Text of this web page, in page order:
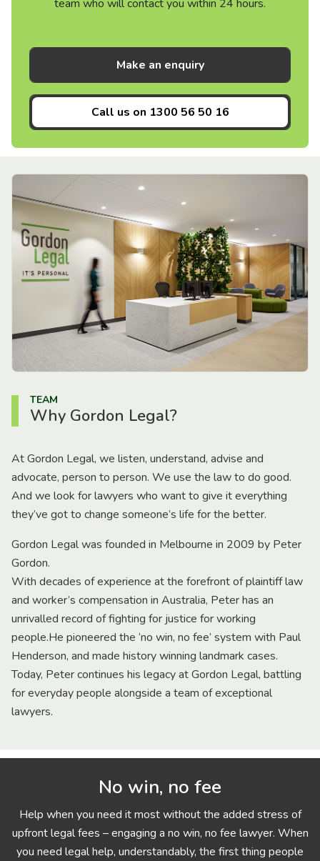
team who will contact you within 24 hours.
Make an enquiry
Call us on 1300 56 50 16
TEAM
Why Gordon Legal?
At Gordon Legal, we listen, understand, advise and
advocate, person to person. We use the law to do good.
And we look for lawyers who want to give it everything
they’ve got to change someone’s life for the better.
Gordon Legal was founded in Melbourne in 2009 by Peter
Gordon.
With decades of experience at the forefront of plaintiff law
and worker’s compensation in Australia, Peter has an
unrivalled record of fighting for justice for working
people.He pioneered the ‘no win, no fee’ system with Paul
Henderson, and made history winning landmark cases.
Today, Peter continues his legacy at Gordon Legal, battling
for everyday people alongside a team of exceptional
lawyers.
No win, no fee
Help when you need it most without the added stress of
upfront legal fees – engaging a no win, no fee lawyer. When
you need legal help, understandably, the first thing people